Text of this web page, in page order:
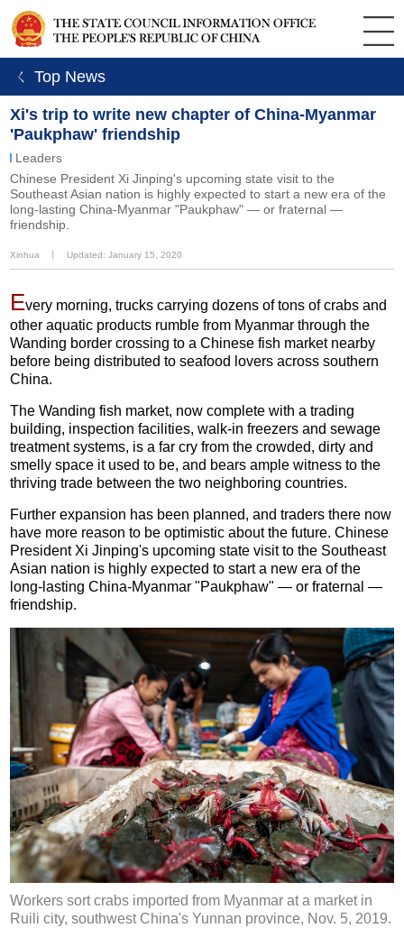
ㄑ Top News
Xi's trip to write new chapter of China-Myanmar
'Paukphaw' friendship
Leaders
Chinese President Xi Jinping's upcoming state visit to the
Southeast Asian nation is highly expected to start a new era of the
long-lasting China-Myanmar "Paukphaw" — or fraternal —
friendship.
Xinhua Updated: January 15, 2020
Every morning, trucks carrying dozens of tons of crabs and
other aquatic products rumble from Myanmar through the
Wanding border crossing to a Chinese fish market nearby
before being distributed to seafood lovers across southern
China.
The Wanding fish market, now complete with a trading
building, inspection facilities, walk-in freezers and sewage
treatment systems, is a far cry from the crowded, dirty and
smelly space it used to be, and bears ample witness to the
thriving trade between the two neighboring countries.
Further expansion has been planned, and traders there now
have more reason to be optimistic about the future. Chinese
President Xi Jinping's upcoming state visit to the Southeast
Asian nation is highly expected to start a new era of the
long-lasting China-Myanmar "Paukphaw" — or fraternal —
friendship.
Workers sort crabs imported from Myanmar at a market in
Ruili city, southwest China's Yunnan province, Nov. 5, 2019.